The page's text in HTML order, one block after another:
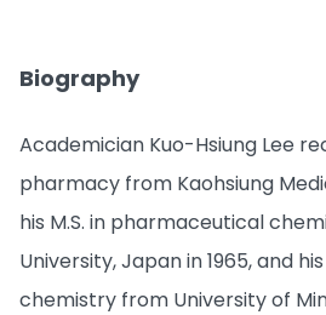
Biography
Academician Kuo-Hsiung Lee
pharmacy from Kaohsiung
his M.S. in pharmaceutical
University, Japan in 1965, and
chemistry from University of